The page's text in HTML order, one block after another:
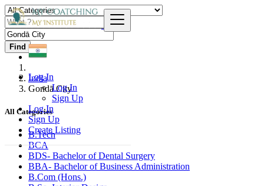
Log In
Log In
Sign Up
Log In
Sign Up
Create Listing
Find
India
Gondā City
All Categories
B.Tech
BCA
BDS- Bachelor of Dental Surgery
BBA- Bachelor of Business Administration
B.Com (Hons.)